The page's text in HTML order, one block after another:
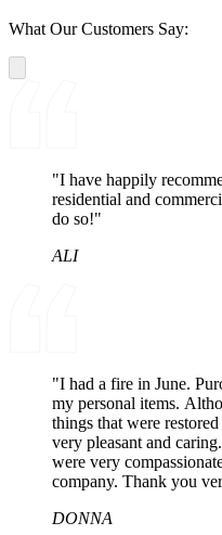
What Our Customers Say:
"I have happily
residential and
do so!"
ALI
"I had a fire in June.
my personal items.
things that were
very pleasant and
were very
company. Thank you
DONNA